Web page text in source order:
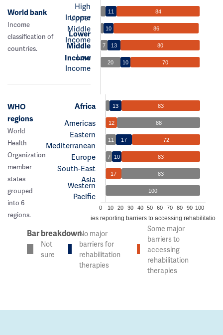
World bank
Income
classification of
countries.
High
Income
Upper
Middle
Income
Lower
Middle
Income
Low
Income
11 84
10 86
7 13 80
20 10 70
WHO
regions
World
Health
Organization
member
states
grouped
into 6
regions.
Africa
Americas
Eastern
Mediterranean
Europe
South-East
Asia
Western
Pacific
13 83
12 88
11 17 72
7 10 83
17 83
100
0 10 20 30 40 50 60 70 80 90 100
% of countries reporting barriers to accessing rehabilitation
Bar breakdown
Not
sure
No major
barriers for
rehabilitation
therapies
Some major
barriers to
accessing
rehabilitation
therapies